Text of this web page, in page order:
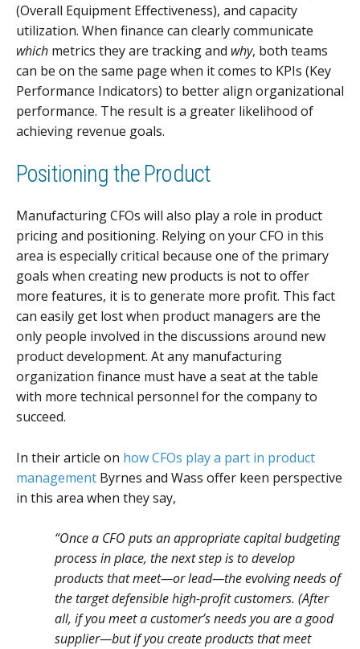
(Overall Equipment Effectiveness), and capacity
utilization. When finance can clearly communicate
which metrics they are tracking and why, both teams
can be on the same page when it comes to KPIs (Key
Performance Indicators) to better align organizational
performance. The result is a greater likelihood of
achieving revenue goals.
Positioning the Product
Manufacturing CFOs will also play a role in product
pricing and positioning. Relying on your CFO in this
area is especially critical because one of the primary
goals when creating new products is not to offer
more features, it is to generate more profit. This fact
can easily get lost when product managers are the
only people involved in the discussions around new
product development. At any manufacturing
organization finance must have a seat at the table
with more technical personnel for the company to
succeed.
In their article on how CFOs play a part in product
management Byrnes and Wass offer keen perspective
in this area when they say,
“Once a CFO puts an appropriate capital budgeting
process in place, the next step is to develop
products that meet—or lead—the evolving needs of
the target defensible high-profit customers. (After
all, if you meet a customer’s needs you are a good
supplier—but if you create products that meet